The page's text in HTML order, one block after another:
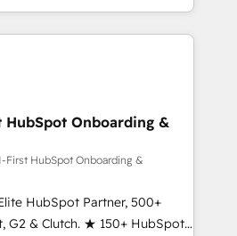
of the few full-
in the HubSpot
scalable, globally
& RevOps frameworks that
seamless integrations,
with change-
and align marketing, sales,
growth With 6 key
HubSpot Onboarding &
First HubSpot Onboarding &
HubSpot Partner, 500+
G2 & Clutch. ★ 150+ HubSpot